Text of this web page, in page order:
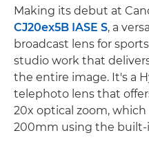
Making its debut at
CJ20ex5B IASE S, a
broadcast lens for
studio work that
the entire image. It's a
telephoto lens that
20x optical zoom,
200mm using the built-